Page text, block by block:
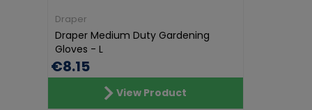
Draper
Draper Medium Duty Gardening
Gloves - L
€8.15
View Product